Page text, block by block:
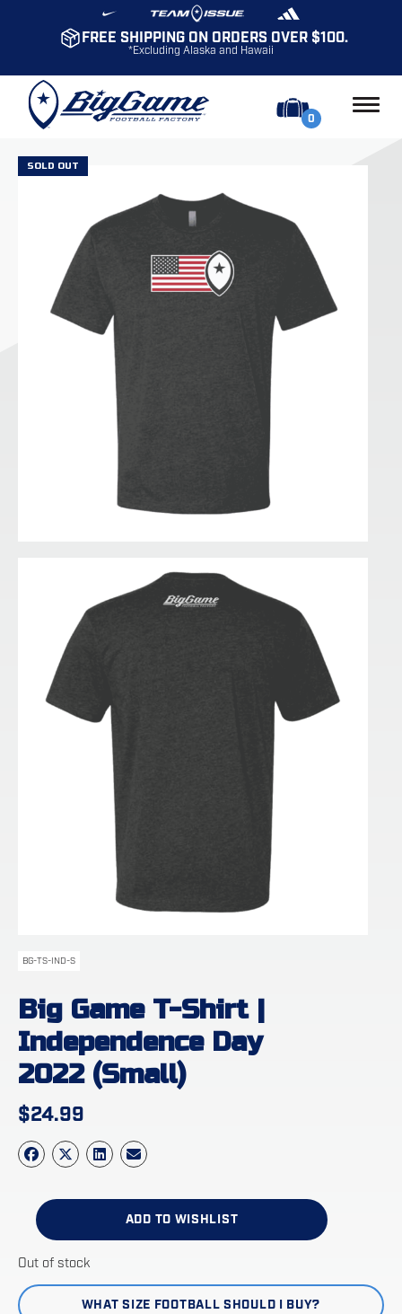
FREE SHIPPING ON ORDERS OVER $100.
*Excluding Alaska and Hawaii
0
SOLD OUT
BG-TS-IND-S
Big Game T-Shirt |
Independence Day
2022 (Small)
$24.99
ADD TO WISHLIST
Out of stock
WHAT SIZE FOOTBALL SHOULD I BUY?